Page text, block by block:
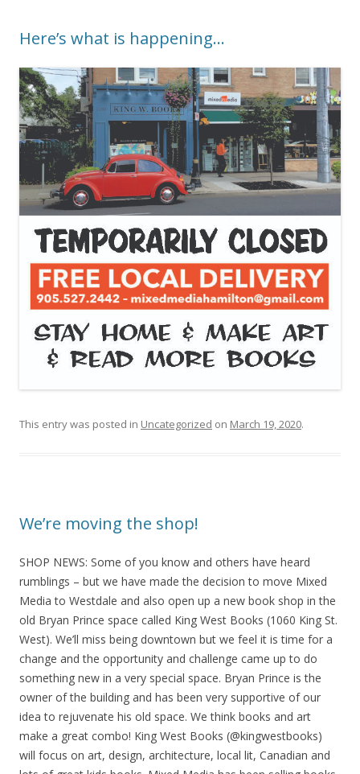
Here’s what is happening…
This entry was posted in Uncategorized on March 19, 2020.
We’re moving the shop!
SHOP NEWS: Some of you know and others have heard
rumblings – but we have made the decision to move Mixed
Media to Westdale and also open up a new book shop in the
old Bryan Prince space called King West Books (1060 King St.
West). We’ll miss being downtown but we feel it is time for a
change and the opportunity and challenge came up to do
something new in a very special space. Bryan Prince is the
owner of the building and has been very supportive of our
idea to rejuvenate his old space. We think books and art
make a great combo! King West Books (@kingwestbooks)
will focus on art, design, architecture, local lit, Canadian and